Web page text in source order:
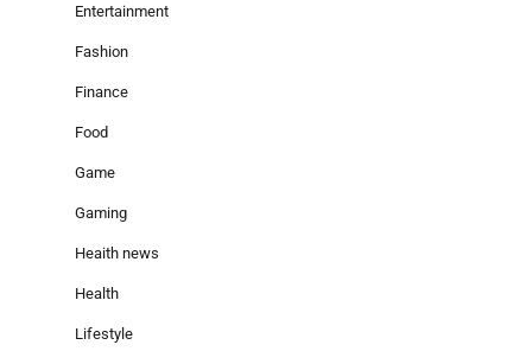
Entertainment
Fashion
Finance
Food
Game
Gaming
Heaith news
Health
Lifestyle